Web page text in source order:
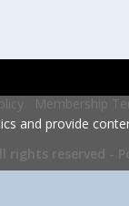
Membership
rights reserved -
and provide